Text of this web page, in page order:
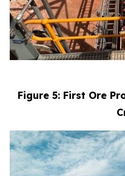
Figure 5: First Ore